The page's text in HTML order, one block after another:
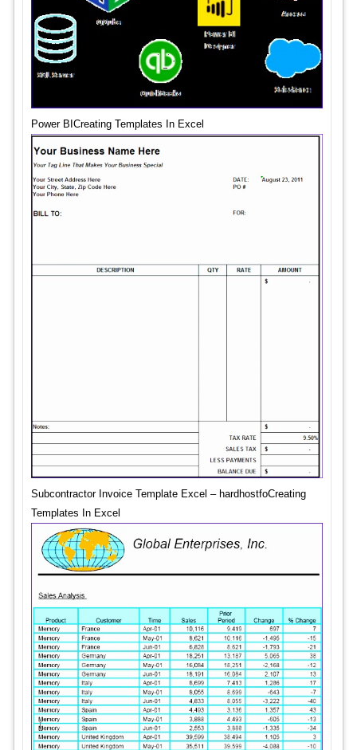
Power BICreating Templates In Excel
Subcontractor Invoice Template Excel – hardhostfoCreating
Templates In Excel